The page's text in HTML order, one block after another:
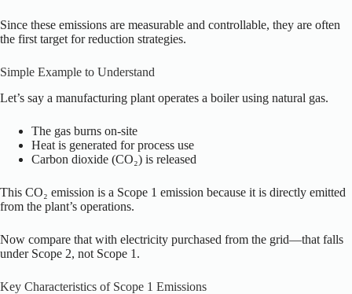
Since these emissions are measurable and controllable, they are often
the first target for reduction strategies.
Simple Example to Understand
Let’s say a manufacturing plant operates a boiler using natural gas.
The gas burns on-site
Heat is generated for process use
Carbon dioxide (CO₂) is released
This CO₂ emission is a Scope 1 emission because it is directly emitted
from the plant’s operations.
Now compare that with electricity purchased from the grid—that falls
under Scope 2, not Scope 1.
Key Characteristics of Scope 1 Emissions